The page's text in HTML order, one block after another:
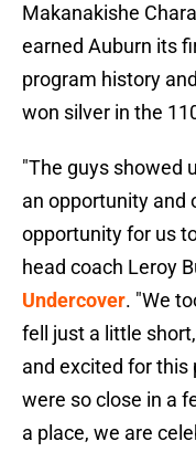
Makanakishe
earned Auburn its
program history
won silver in the
"The guys showed
an opportunity and
opportunity for us
head coach Leroy
Undercover. "We
fell just a little
and excited for this
were so close in a
a place, we are